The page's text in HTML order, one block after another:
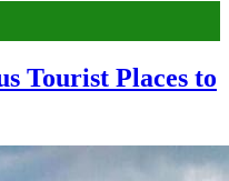
Tourist Places to